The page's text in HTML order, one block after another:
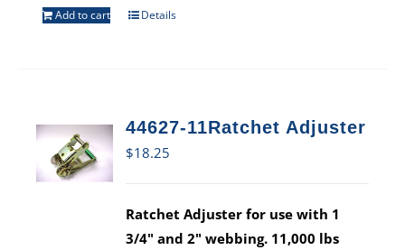
Add to cart Details
44627-11Ratchet Adjuster
$18.25
Ratchet Adjuster for use with 1
3/4" and 2" webbing. 11,000 lbs